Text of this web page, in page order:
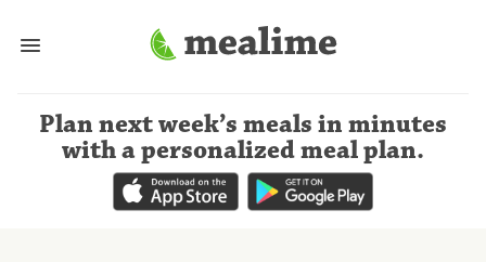
Plan next week’s meals in minutes
with a personalized meal plan.